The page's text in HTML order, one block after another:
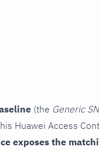
(the Generic
Huawei Access
exposes the